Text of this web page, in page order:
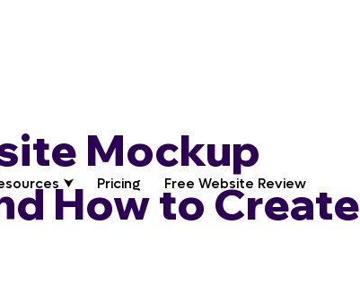
⮟ Pricing Free Website Review
Mockup
How to Create